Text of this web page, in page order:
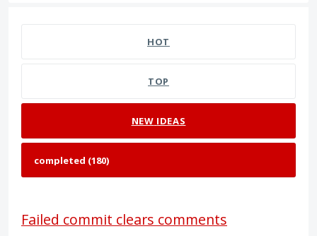
HOT
TOP
NEW IDEAS
Failed commit clears comments